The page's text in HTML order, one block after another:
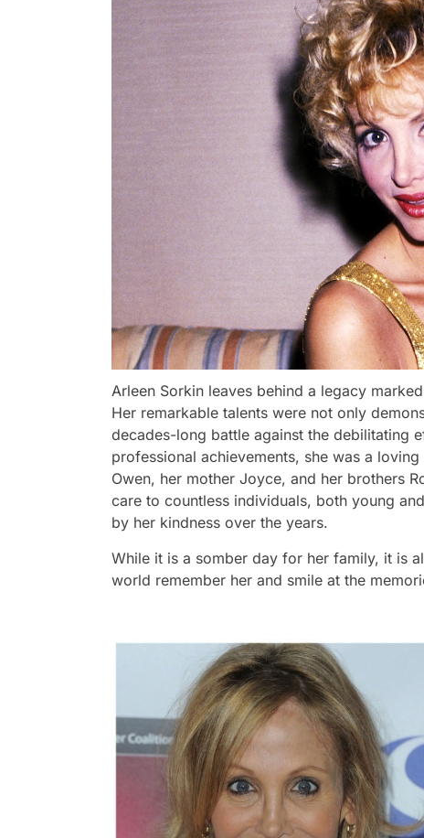
Arleen Sorkin leaves behind a legacy
Her remarkable talents were not only
decades-long battle against the debilitating
professional achievements, she was a
Owen, her mother Joyce, and her brothers
care to countless individuals, both young
by her kindness over the years.
While it is a somber day for her family, it is
world remember her and smile at the